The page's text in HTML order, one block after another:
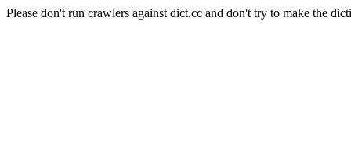
Please don't run crawlers against dict.cc and don't try to make the